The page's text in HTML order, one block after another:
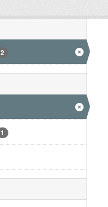
2
1